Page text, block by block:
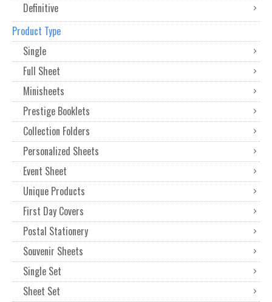
Definitive
Product Type
Single
Full Sheet
Minisheets
Prestige Booklets
Collection Folders
Personalized Sheets
Event Sheet
Unique Products
First Day Covers
Postal Stationery
Souvenir Sheets
Single Set
Sheet Set